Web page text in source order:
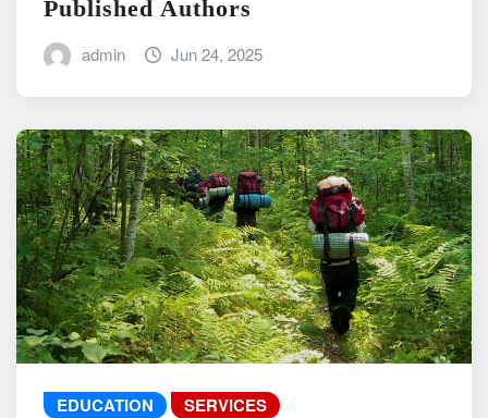
Published Authors
admin Jun 24, 2025
EDUCATION SERVICES